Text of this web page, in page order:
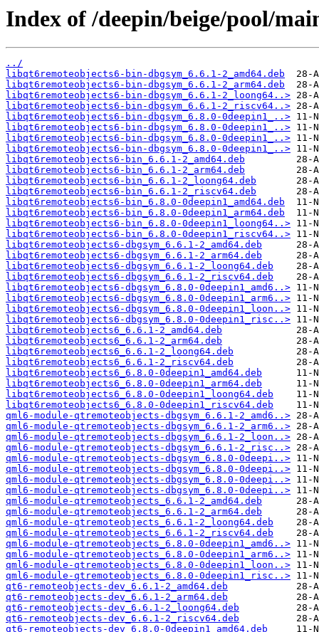
Index of /deepin/beige/pool/
../
libqt6remoteobjects6-bin-dbgsym_6.6.1-2_amd64.deb
libqt6remoteobjects6-bin-dbgsym_6.6.1-2_arm64.deb
libqt6remoteobjects6-bin-dbgsym_6.6.1-2_loong64..>
libqt6remoteobjects6-bin-dbgsym_6.6.1-2_riscv64..>
libqt6remoteobjects6-bin-dbgsym_6.8.0-0deepin1_..>
libqt6remoteobjects6-bin-dbgsym_6.8.0-0deepin1_..>
libqt6remoteobjects6-bin-dbgsym_6.8.0-0deepin1_..>
libqt6remoteobjects6-bin-dbgsym_6.8.0-0deepin1_..>
libqt6remoteobjects6-bin_6.6.1-2_amd64.deb
libqt6remoteobjects6-bin_6.6.1-2_arm64.deb
libqt6remoteobjects6-bin_6.6.1-2_loong64.deb
libqt6remoteobjects6-bin_6.6.1-2_riscv64.deb
libqt6remoteobjects6-bin_6.8.0-0deepin1_amd64.deb
libqt6remoteobjects6-bin_6.8.0-0deepin1_arm64.deb
libqt6remoteobjects6-bin_6.8.0-0deepin1_loong64..>
libqt6remoteobjects6-bin_6.8.0-0deepin1_riscv64..>
libqt6remoteobjects6-dbgsym_6.6.1-2_amd64.deb
libqt6remoteobjects6-dbgsym_6.6.1-2_arm64.deb
libqt6remoteobjects6-dbgsym_6.6.1-2_loong64.deb
libqt6remoteobjects6-dbgsym_6.6.1-2_riscv64.deb
libqt6remoteobjects6-dbgsym_6.8.0-0deepin1_amd6..>
libqt6remoteobjects6-dbgsym_6.8.0-0deepin1_arm6..>
libqt6remoteobjects6-dbgsym_6.8.0-0deepin1_loon..>
libqt6remoteobjects6-dbgsym_6.8.0-0deepin1_risc..>
libqt6remoteobjects6_6.6.1-2_amd64.deb
libqt6remoteobjects6_6.6.1-2_arm64.deb
libqt6remoteobjects6_6.6.1-2_loong64.deb
libqt6remoteobjects6_6.6.1-2_riscv64.deb
libqt6remoteobjects6_6.8.0-0deepin1_amd64.deb
libqt6remoteobjects6_6.8.0-0deepin1_arm64.deb
libqt6remoteobjects6_6.8.0-0deepin1_loong64.deb
libqt6remoteobjects6_6.8.0-0deepin1_riscv64.deb
qml6-module-qtremoteobjects-dbgsym_6.6.1-2_amd6..>
qml6-module-qtremoteobjects-dbgsym_6.6.1-2_arm6..>
qml6-module-qtremoteobjects-dbgsym_6.6.1-2_loon..>
qml6-module-qtremoteobjects-dbgsym_6.6.1-2_risc..>
qml6-module-qtremoteobjects-dbgsym_6.8.0-0deepi..>
qml6-module-qtremoteobjects-dbgsym_6.8.0-0deepi..>
qml6-module-qtremoteobjects-dbgsym_6.8.0-0deepi..>
qml6-module-qtremoteobjects-dbgsym_6.8.0-0deepi..>
qml6-module-qtremoteobjects_6.6.1-2_amd64.deb
qml6-module-qtremoteobjects_6.6.1-2_arm64.deb
qml6-module-qtremoteobjects_6.6.1-2_loong64.deb
qml6-module-qtremoteobjects_6.6.1-2_riscv64.deb
qml6-module-qtremoteobjects_6.8.0-0deepin1_amd6..>
qml6-module-qtremoteobjects_6.8.0-0deepin1_arm6..>
qml6-module-qtremoteobjects_6.8.0-0deepin1_loon..>
qml6-module-qtremoteobjects_6.8.0-0deepin1_risc..>
qt6-remoteobjects-dev_6.6.1-2_amd64.deb
qt6-remoteobjects-dev_6.6.1-2_arm64.deb
qt6-remoteobjects-dev_6.6.1-2_loong64.deb
qt6-remoteobjects-dev_6.6.1-2_riscv64.deb
qt6-remoteobjects-dev_6.8.0-0deepin1_amd64.deb